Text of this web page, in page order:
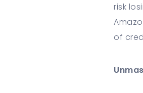
risk
of